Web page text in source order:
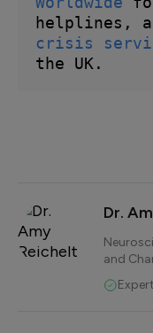
helplines,
crisis
the UK.
Dr.
and